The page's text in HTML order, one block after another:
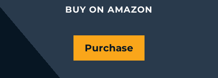
BUY ON AMAZON
Purchase